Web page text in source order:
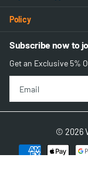
Policy
Subscribe now to
Get an Exclusive 5%
© 2026